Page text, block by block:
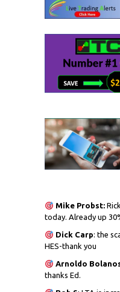
Mike Probst:
today. Already up
Dick Carp: the
HES-thank you
Arnoldo
thanks Ed.